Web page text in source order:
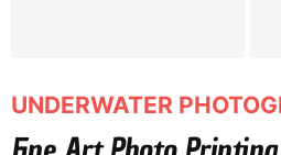
UNDERWATER